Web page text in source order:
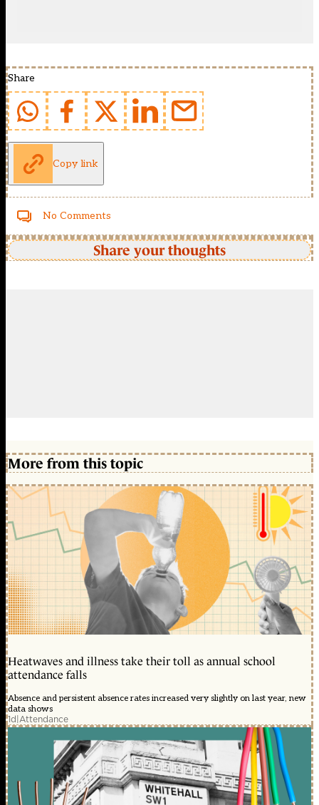
Share
Copy link
No Comments
Share your thoughts
More from this topic
Heatwaves and illness take their toll as annual school
attendance falls
Absence and persistent absence rates increased very slightly on last year, new
data shows
1d|Attendance